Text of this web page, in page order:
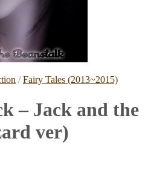
/ Fairy Tales (2013~2015)
– Jack and the
ver)